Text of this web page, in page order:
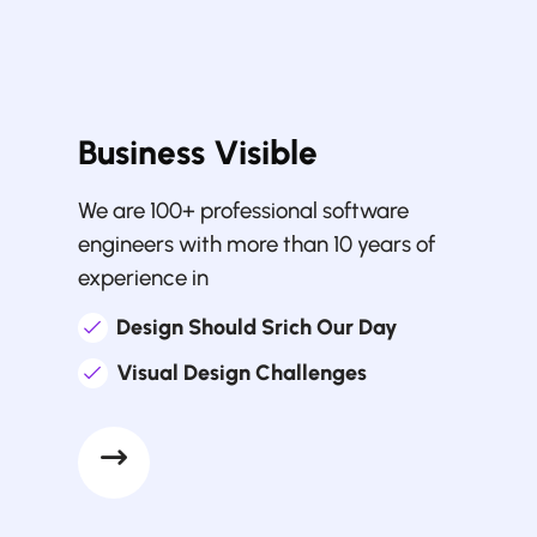
Business Visible
We are 100+ professional software
engineers with more than 10 years of
experience in
Design Should Srich Our Day
Visual Design Challenges